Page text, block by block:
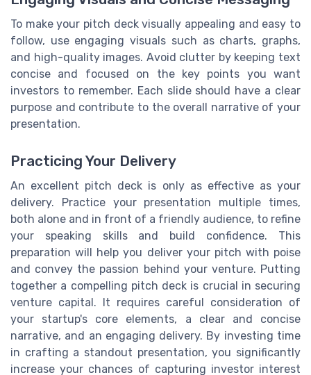
To make your pitch deck visually appealing and easy to
follow, use engaging visuals such as charts, graphs,
and high-quality images. Avoid clutter by keeping text
concise and focused on the key points you want
investors to remember. Each slide should have a clear
purpose and contribute to the overall narrative of your
presentation.
Practicing Your Delivery
An excellent pitch deck is only as effective as your
delivery. Practice your presentation multiple times,
both alone and in front of a friendly audience, to refine
your speaking skills and build confidence. This
preparation will help you deliver your pitch with poise
and convey the passion behind your venture. Putting
together a compelling pitch deck is crucial in securing
venture capital. It requires careful consideration of
your startup's core elements, a clear and concise
narrative, and an engaging delivery. By investing time
in crafting a standout presentation, you significantly
increase your chances of capturing investor interest